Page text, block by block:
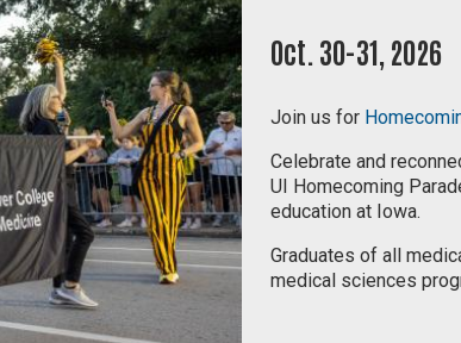
Oct. 30-31, 2026
Join us for
Celebrate and
UI Homecoming
education at Iowa.
Graduates of all
medical sciences